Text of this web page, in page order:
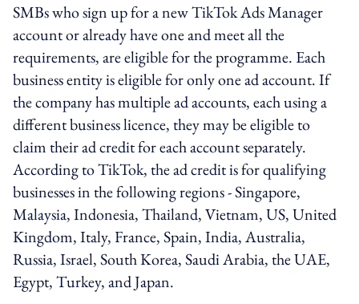
SMBs who sign up for a new TikTok Ads Manager
account or already have one and meet all the
requirements, are eligible for the programme. Each
business entity is eligible for only one ad account. If
the company has multiple ad accounts, each using a
different business licence, they may be eligible to
claim their ad credit for each account separately.
According to TikTok, the ad credit is for qualifying
businesses in the following regions - Singapore,
Malaysia, Indonesia, Thailand, Vietnam, US, United
Kingdom, Italy, France, Spain, India, Australia,
Russia, Israel, South Korea, Saudi Arabia, the UAE,
Egypt, Turkey, and Japan.